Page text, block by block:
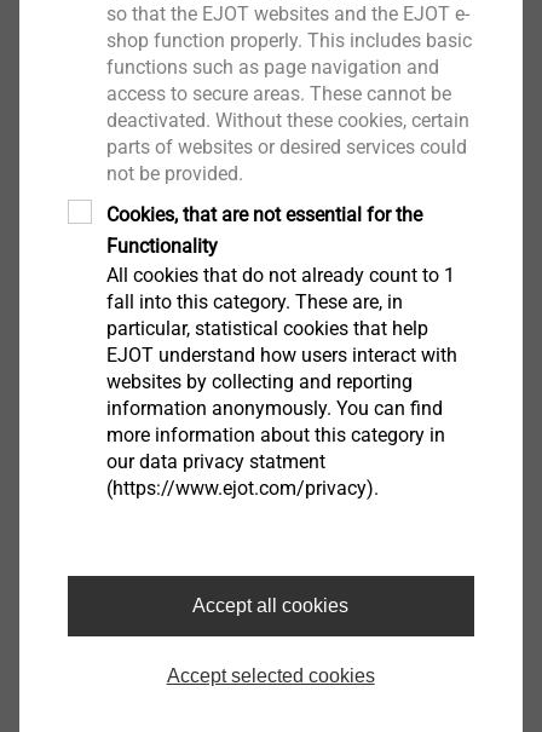
Downloads
Product data sheet.pdf 102 KB
Jigsaw blade 120 mm
so that the EJOT websites and the EJOT e-
shop function properly. This includes basic
functions such as page navigation and
access to secure areas. These cannot be
deactivated. Without these cookies, certain
parts of websites or desired services could
not be provided.
Cookies, that are not essential for the
Functionality
All cookies that do not already count to 1
fall into this category. These are, in
particular, statistical cookies that help
EJOT understand how users interact with
websites by collecting and reporting
information anonymously. You can find
more information about this category in
our data privacy statment
(https://www.ejot.com/privacy).
Accept all cookies
Accept selected cookies